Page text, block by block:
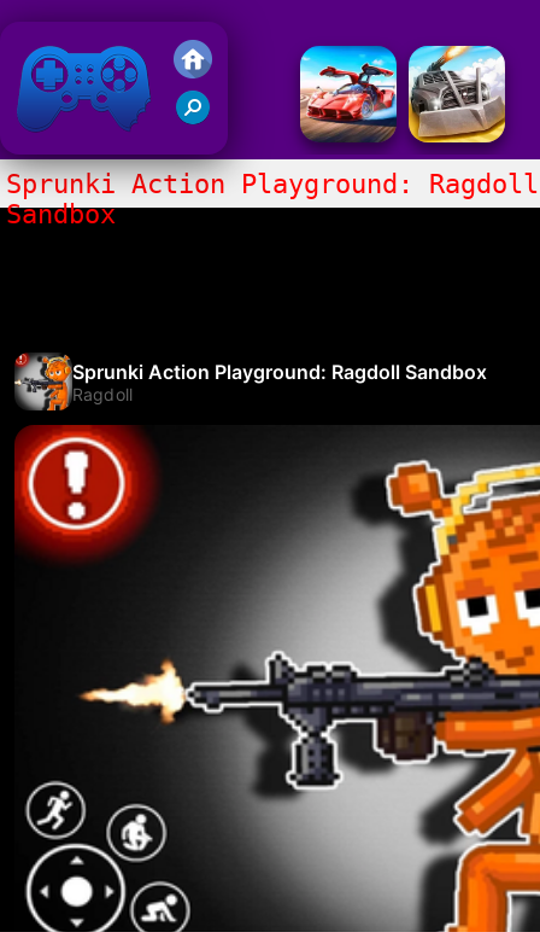
Friv 2020
Sprunki Action Playground: Ragdoll
Sandbox